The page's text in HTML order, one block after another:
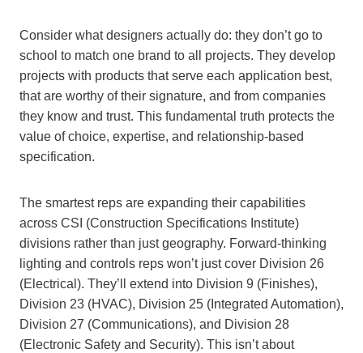
Consider what designers actually do: they don’t go to
school to match one brand to all projects. They develop
projects with products that serve each application best,
that are worthy of their signature, and from companies
they know and trust. This fundamental truth protects the
value of choice, expertise, and relationship-based
specification.
The smartest reps are expanding their capabilities
across CSI (Construction Specifications Institute)
divisions rather than just geography. Forward-thinking
lighting and controls reps won’t just cover Division 26
(Electrical). They’ll extend into Division 9 (Finishes),
Division 23 (HVAC), Division 25 (Integrated Automation),
Division 27 (Communications), and Division 28
(Electronic Safety and Security). This isn’t about